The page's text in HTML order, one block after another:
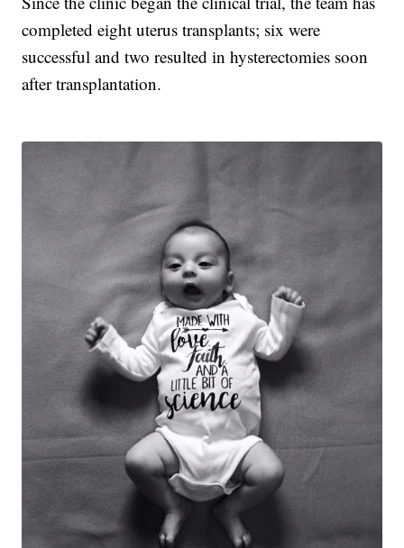
completed eight uterus transplants; six were
successful and two resulted in hysterectomies soon
after transplantation.